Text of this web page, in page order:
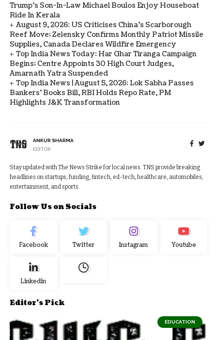
Trump’s Son-In-Law Michael Boulos Enjoy Houseboat
Ride In Kerala
August 9, 2026: US Criticises China’s Scarborough
Reef Move; Zelensky Confirms Monthly Patriot Missile
Supplies, Canada Declares Wildfire Emergency
Top India News Today: Har Ghar Tiranga Campaign
Begins; Centre Appoints 30 High Court Judges,
Amarnath Yatra Suspended
Top India News | August 5, 2026: Lok Sabha Passes
Bankers' Books Bill, RBI Holds Repo Rate, PM
Highlights J&K Transformation
ANKUR SHARMA
EDITOR
Stay updated with The News Strike for local news. TNS provide breaking
headlines on startups, funding, fintech, ed-tech, healthcare, automobiles,
entertainment, and sports.
Follow Us on Socials
Facebook Twitter Instagram Youtube
Linkedin
Editor's Pick
EDUCATION